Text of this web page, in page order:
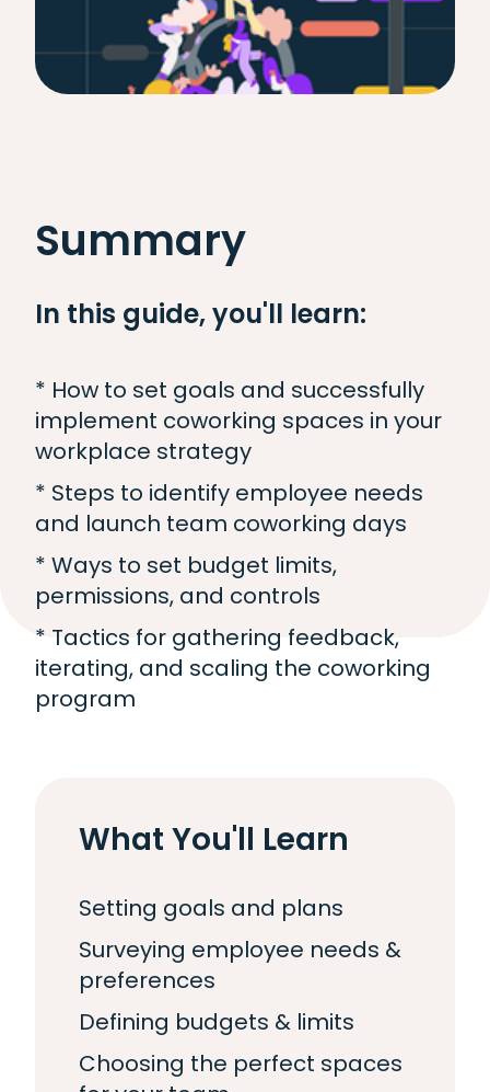
Summary
In this guide, you'll learn:
* How to set goals and successfully
implement coworking spaces in your
workplace strategy
* Steps to identify employee needs
and launch team coworking days
* Ways to set budget limits,
permissions, and controls
* Tactics for gathering feedback,
iterating, and scaling the coworking
program
What You'll Learn
Setting goals and plans
Surveying employee needs &
preferences
Defining budgets & limits
Choosing the perfect spaces